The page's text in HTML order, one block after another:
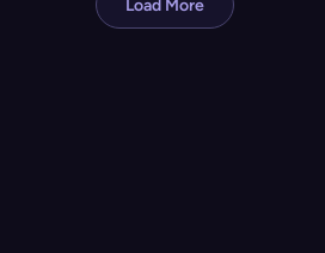
Load More